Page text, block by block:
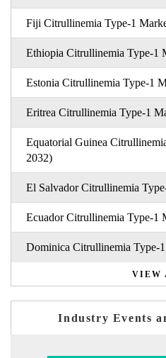
Fiji Citrullinemia Type-1
Ethiopia Citrullinemia Type-1
Estonia Citrullinemia Type-1
Eritrea Citrullinemia Type-1
Equatorial Guinea
2032)
El Salvador Citrullinemia
Ecuador Citrullinemia Type-1
Dominica Citrullinemia Type-
VIEW
Industry Events